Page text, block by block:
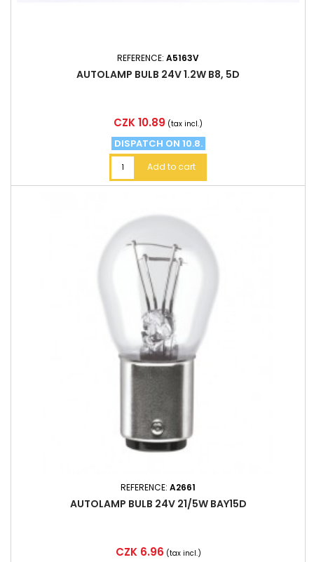
REFERENCE: A5163V
AUTOLAMP BULB 24V 1.2W B8, 5D
Price
CZK 10.89 (tax incl.)
DISPATCH ON 10.8.
Add to cart
REFERENCE: A2661
AUTOLAMP BULB 24V 21/5W BAY15D
Price
CZK 6.96 (tax incl.)